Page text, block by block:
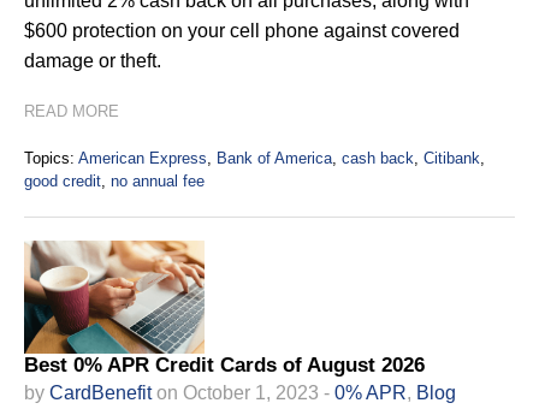
$600 protection on your cell phone against covered
damage or theft.
READ MORE
Topics: American Express Bank of America cash back Citibank
good credit no annual fee
Best 0% APR Credit Cards of August 2026
by CardBenefiton October 1, 2023 - 0% APR, Blog